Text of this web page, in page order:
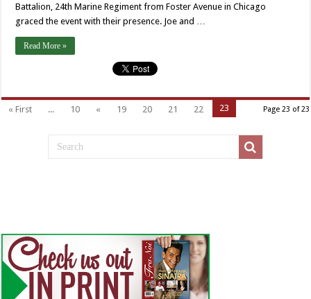
Battalion, 24th Marine Regiment from Foster Avenue in Chicago
graced the event with their presence. Joe and …
Read More »
Page 23 of 23
« First ... 10 « 19 20 21 22 23